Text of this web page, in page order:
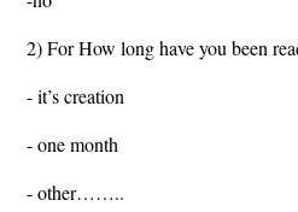
2) For How long have you been
- it’s creation
- one month
- other……..